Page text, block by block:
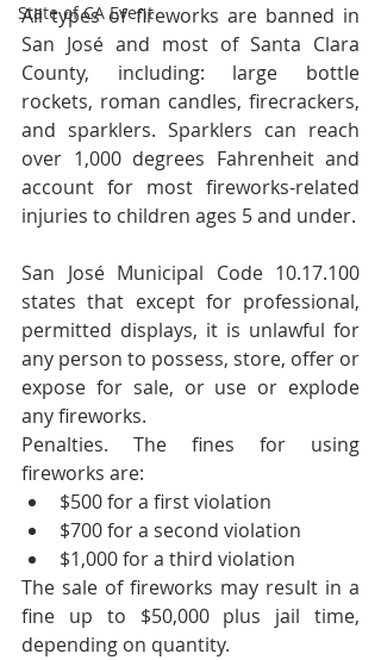
State of CA Event
All types of fireworks are banned in
San José and most of Santa Clara
County, including: large bottle
rockets, roman candles, firecrackers,
and sparklers. Sparklers can reach
over 1,000 degrees Fahrenheit and
account for most fireworks-related
injuries to children ages 5 and under.
San José Municipal Code 10.17.100
states that except for professional,
permitted displays, it is unlawful for
any person to possess, store, offer or
expose for sale, or use or explode
any fireworks.
Penalties. The fines for using
fireworks are:
$500 for a first violation
$700 for a second violation
$1,000 for a third violation
The sale of fireworks may result in a
fine up to $50,000 plus jail time,
depending on quantity.